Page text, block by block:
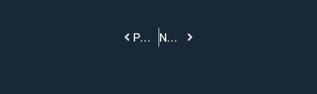
PREVIOUS NEXT